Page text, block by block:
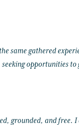
same gathered
opportunities
grounded, and free. I